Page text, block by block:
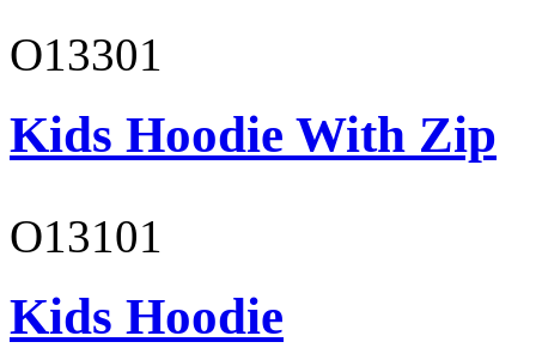
O13301
Kids Hoodie With Zip
O13101
Kids Hoodie